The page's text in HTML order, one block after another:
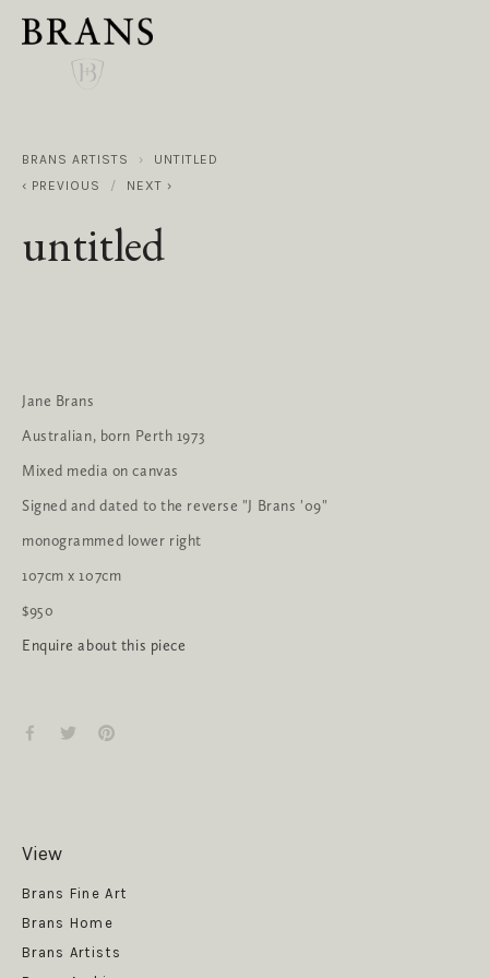
BRANS ARTISTS
UNTITLED
PREVIOUS
NEXT
untitled
Jane Brans
Australian, born Perth 1973
Mixed media on canvas
Signed and dated to the reverse "J Brans '09"
monogrammed lower right
107cm x 107cm
$950
Enquire about this piece
View
Brans Fine Art
Brans Home
Brans Artists